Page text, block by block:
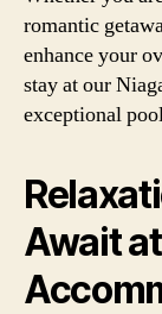
romantic
enhance your
stay at our
exceptional
Await